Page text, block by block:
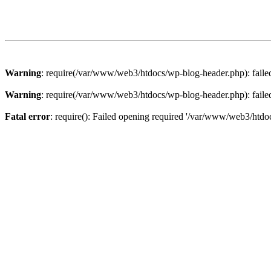
Warning: require(/var/www/web3/htdocs/wp-blog-header.php):
Warning: require(/var/www/web3/htdocs/wp-blog-header.php):
Fatal error: require(): Failed opening required '/var/www/web3/